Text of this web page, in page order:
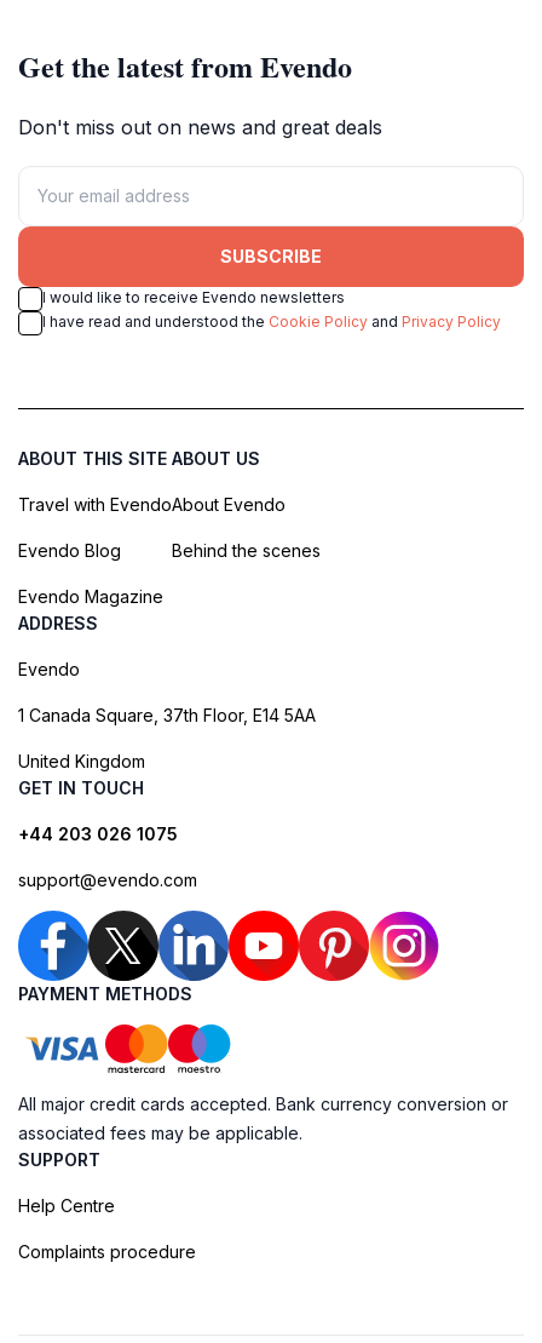
Get the latest from Evendo
Don't miss out on news and great deals
SUBSCRIBE
I would like to receive Evendo newsletters
I have read and understood the Cookie Policy and Privacy Policy
ABOUT THIS SITE
Travel with Evendo
Evendo Blog
Evendo Magazine
ABOUT US
About Evendo
Behind the scenes
ADDRESS
Evendo
1 Canada Square, 37th Floor, E14 5AA
United Kingdom
GET IN TOUCH
+44 203 026 1075
support@evendo.com
PAYMENT METHODS
All major credit cards accepted. Bank currency conversion or
associated fees may be applicable.
SUPPORT
Help Centre
Complaints procedure